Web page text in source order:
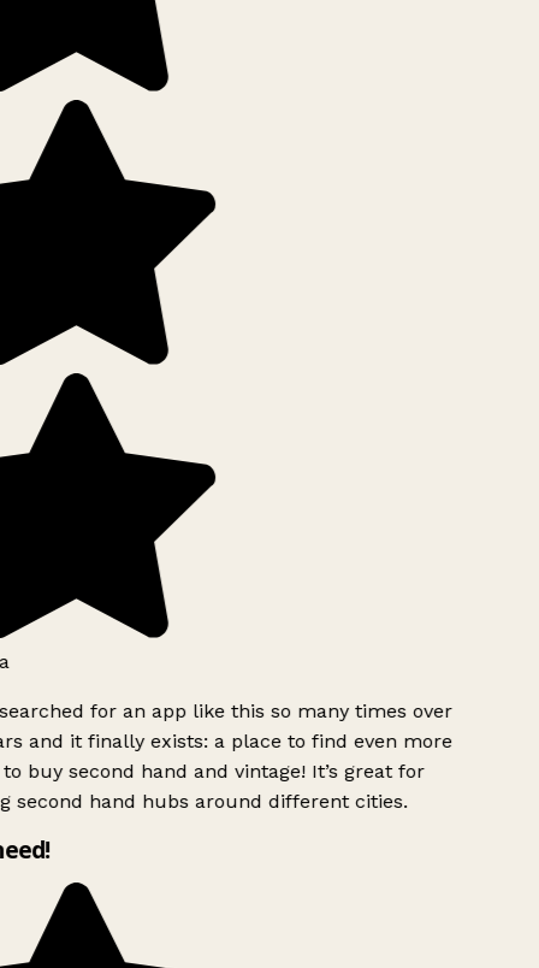
for an app like this so many times over
and it finally exists: a place to find even more
buy second hand and vintage! It’s great for
second hand hubs around different cities.